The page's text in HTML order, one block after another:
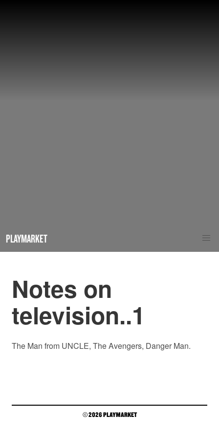
PLAYMARKET
Notes on
television..1
The Man from UNCLE, The Avengers, Danger Man.
© 2026 PLAYMARKET